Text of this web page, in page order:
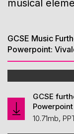
musical
GCSE Music
Powerpoint:
GCSE
Powerpoint
10.71mb,